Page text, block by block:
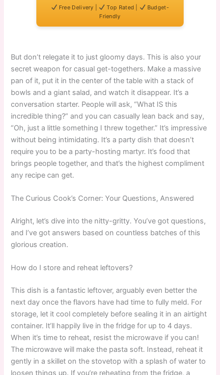
Free Delivery | Top Rated |
Budget-
Friendly
But don’t relegate it to just gloomy days. This is also your
secret weapon for casual get-togethers. Make a massive
pan of it, put it in the center of the table with a stack of
bowls and a giant salad, and watch it disappear. It’s a
conversation starter. People will ask, “What IS this
incredible thing?” and you can casually lean back and say,
“Oh, just a little something I threw together.” It’s impressive
without being intimidating. It’s a party dish that doesn’t
require you to be a party-hosting martyr. It’s food that
brings people together, and that’s the highest compliment
any recipe can get.
The Curious Cook’s Corner: Your Questions, Answered
Alright, let’s dive into the nitty-gritty. You’ve got questions,
and I’ve got answers based on countless batches of this
glorious creation.
How do I store and reheat leftovers?
This dish is a fantastic leftover, arguably even better the
next day once the flavors have had time to fully meld. For
storage, let it cool completely before sealing it in an airtight
container. It’ll happily live in the fridge for up to 4 days.
When it’s time to reheat, resist the microwave if you can!
The microwave will make the pasta soft. Instead, reheat it
gently in a skillet on the stovetop with a splash of water to
loosen things up. If you’re reheating from the fridge, a